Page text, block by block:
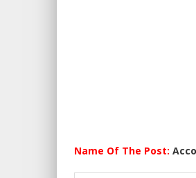
Name Of The Post: